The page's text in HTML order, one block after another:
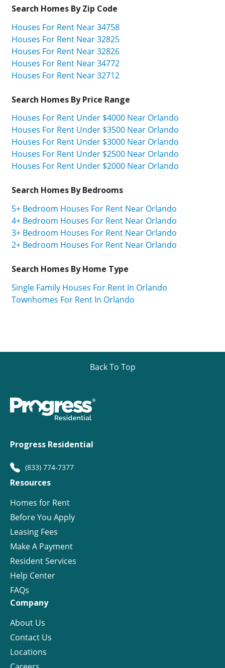
Search Homes By Zip Code
Houses For Rent Near 34758
Houses For Rent Near 32825
Houses For Rent Near 32826
Houses For Rent Near 34772
Houses For Rent Near 32712
Search Homes By Price Range
Houses For Rent Under $4000 Near Orlando
Houses For Rent Under $3500 Near Orlando
Houses For Rent Under $3000 Near Orlando
Houses For Rent Under $2500 Near Orlando
Houses For Rent Under $2000 Near Orlando
Search Homes By Bedrooms
5+ Bedroom Houses For Rent Near Orlando
4+ Bedroom Houses For Rent Near Orlando
3+ Bedroom Houses For Rent Near Orlando
2+ Bedroom Houses For Rent Near Orlando
Search Homes By Home Type
Single Family Houses For Rent In Orlando
Townhomes For Rent In Orlando
Back To Top
Progress Residential
(833) 774-7377
Resources
Homes for Rent
Before You Apply
Leasing Fees
Make A Payment
Resident Services
Help Center
FAQs
Company
About Us
Contact Us
Locations